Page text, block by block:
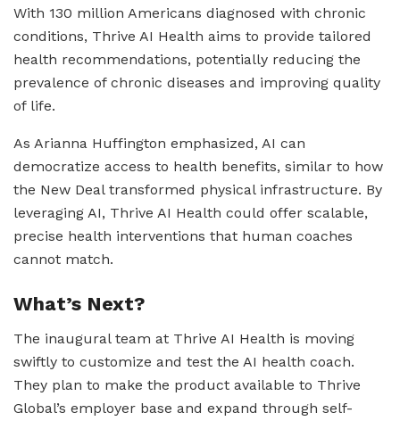
With 130 million Americans diagnosed with chronic
conditions, Thrive AI Health aims to provide tailored
health recommendations, potentially reducing the
prevalence of chronic diseases and improving quality
of life.
As Arianna Huffington emphasized, AI can
democratize access to health benefits, similar to how
the New Deal transformed physical infrastructure. By
leveraging AI, Thrive AI Health could offer scalable,
precise health interventions that human coaches
cannot match.
What’s Next?
The inaugural team at Thrive AI Health is moving
swiftly to customize and test the AI health coach.
They plan to make the product available to Thrive
Global’s employer base and expand through self-